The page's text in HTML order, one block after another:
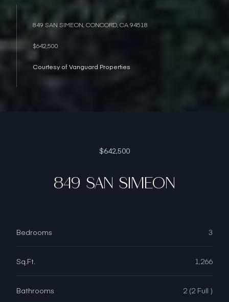
849 SAN SIMEON, CONCORD, CA 94518
$642,500
Courtesy of Vanguard Properties
$642,500
849 SAN SIMEON
Bedrooms 3
Sq.Ft. 1,266
Bathrooms 2 (2 Full )